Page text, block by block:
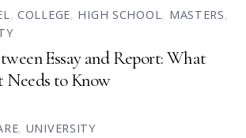
, COLLEGE, HIGH SCHOOL, MASTERS,
Essay and Report: What
Needs to Know
, UNIVERSITY